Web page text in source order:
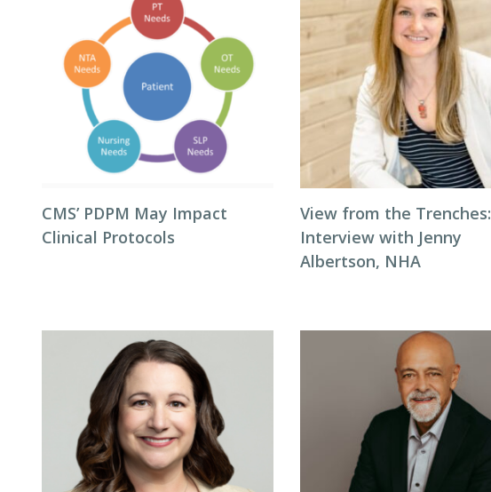
CMS’ PDPM May Impact
Clinical Protocols
View from the Trenches:
Interview with Jenny
Albertson, NHA